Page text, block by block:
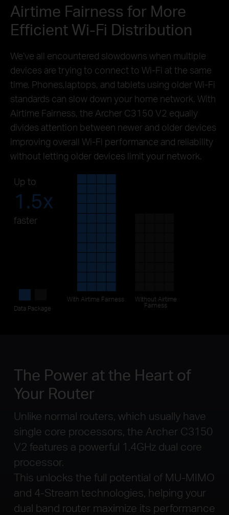
Airtime Fairness for More
Efficient Wi-Fi Distribution
We’ve all encountered slowdowns when multiple
devices are trying to connect to Wi-Fi at the same
time. Phones,laptops, and tablets using older Wi-Fi
standards can slow down your home network. With
Airtime Fairness, the Archer C3150 V2 equally
divides attention between newer and older devices
improving overall Wi-Fi performance and reliability
without letting older devices limit your network.
Up to
1.5x
faster
With Airtime Fairness WithoutAirtime
Fairness
Data Package
The Power at the Heart of
Your Router
Unlike normal routers, which usually have
single core processors, the Archer C3150
V2 features a powerful 1.4GHz dual core
processor.
This unlocks the full potential of MU-MIMO
and 4-Stream technologies, helping your
dual band router maximize its performance